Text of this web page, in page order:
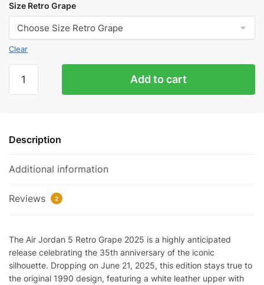
Size Retro Grape
Clear
Jordan
2025
quantity
Add to cart
Description
Additional information
Reviews 2
The Air Jordan 5 Retro Grape 2025 is a highly anticipated
release celebrating the 35th anniversary of the iconic
silhouette. Dropping on June 21, 2025, this edition stays true to
the original 1990 design, featuring a white leather upper with